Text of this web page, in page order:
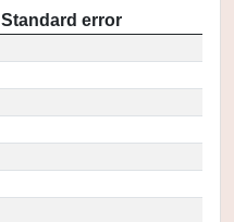
Standard error